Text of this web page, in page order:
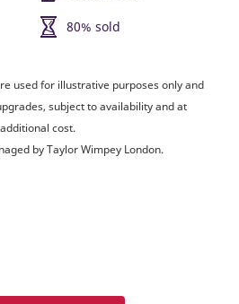
80% sold
used for illustrative purposes only and
subject to availability and at
additional cost.
by Taylor Wimpey London.